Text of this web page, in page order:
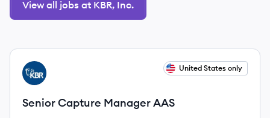
View all jobs at KBR, Inc.
View job
KI United States only
Senior Capture Manager AAS